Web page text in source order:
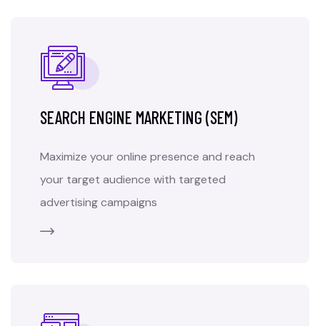
SEARCH ENGINE MARKETING (SEM)
Maximize your online presence and reach
your target audience with targeted
advertising campaigns